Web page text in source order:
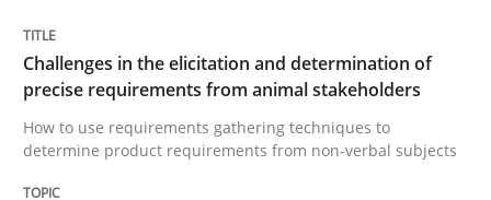
Written by Jason Hansen
18. January 2019 · 18 minutes read
READ ARTICLE
Challenges in the elicitation and determination of
precise requirements from animal stakeholders
How to use requirements gathering techniques to
determine product requirements from non-verbal subjects